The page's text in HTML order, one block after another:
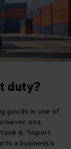
duty?
goods is one of
one
is "Import
a business's